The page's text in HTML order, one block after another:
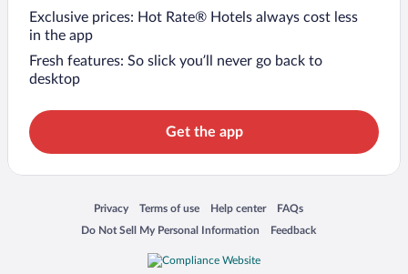
Exclusive prices: Hot Rate® Hotels always cost less
in the app
Fresh features: So slick you’ll never go back to
desktop
Get the app
Privacy
Opens in a new window
Terms of use
Opens in a new window
Help center
Opens in a new window
FAQs
Opens in a new window
Do Not Sell My Personal Information
Opens in a new window Feedback
Opens in a new window